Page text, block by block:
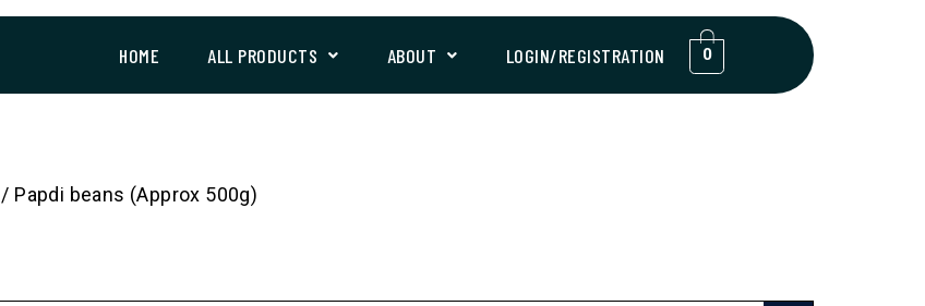
HOME ALL PRODUCTS ABOUT LOGIN/REGISTRATION 0
/ Papdi beans (Approx 500g)